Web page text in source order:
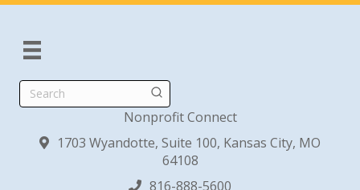
Search
Nonprofit Connect
1703 Wyandotte, Suite 100, Kansas City, MO
64108
816-888-5600